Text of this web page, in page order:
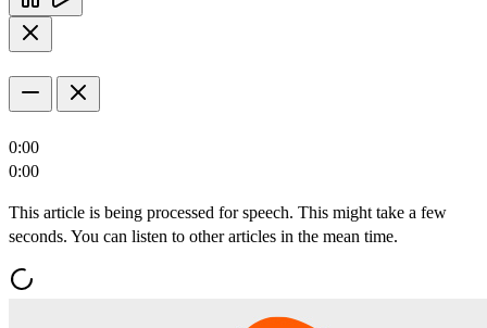
0:00
0:00
This article is being processed for speech. This might take a few
seconds. You can listen to other articles in the mean time.